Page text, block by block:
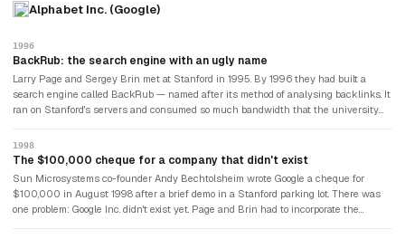
that OpenAI had missed internal revenue targets for early 2026 and that CFO
trillion in AI infrastructure commitments the company had signed. OpenAI disputed
the report. The tension between its commercial ambitions and its safety mission —
Alphabet Inc. (Google)
1996
BackRub: the search engine with an ugly name
Larry Page and Sergey Brin met at Stanford in 1995. By 1996 they had built a
search engine called BackRub — named after its method of analysing backlinks. It
ran on Stanford's servers and consumed so much bandwidth that the university
1998
The $100,000 cheque for a company that didn't exist
Sun Microsystems co-founder Andy Bechtolsheim wrote Google a cheque for
$100,000 in August 1998 after a brief demo in a Stanford parking lot. There was
one problem: Google Inc. didn't exist yet. Page and Brin had to incorporate the